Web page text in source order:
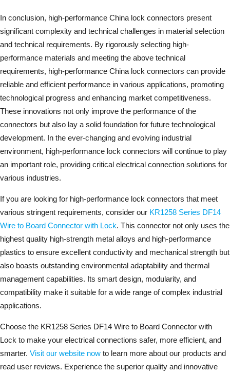
In conclusion, high-performance China lock connectors present
significant complexity and technical challenges in material selection
and technical requirements. By rigorously selecting high-
performance materials and meeting the above technical
requirements, high-performance China lock connectors can provide
reliable and efficient performance in various applications, promoting
technological progress and enhancing market competitiveness.
These innovations not only improve the performance of the
connectors but also lay a solid foundation for future technological
development. In the ever-changing and evolving industrial
environment, high-performance lock connectors will continue to play
an important role, providing critical electrical connection solutions for
various industries.
If you are looking for high-performance lock connectors that meet
various stringent requirements, consider our KR1258 Series DF14
Wire to Board Connector with Lock. This connector not only uses the
highest quality high-strength metal alloys and high-performance
plastics to ensure excellent conductivity and mechanical strength but
also boasts outstanding environmental adaptability and thermal
management capabilities. Its smart design, modularity, and
compatibility make it suitable for a wide range of complex industrial
applications.
Choose the KR1258 Series DF14 Wire to Board Connector with
Lock to make your electrical connections safer, more efficient, and
smarter. Visit our website now to learn more about our products and
read user reviews. Experience the superior quality and innovative